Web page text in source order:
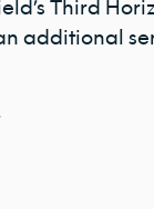
Third
additional